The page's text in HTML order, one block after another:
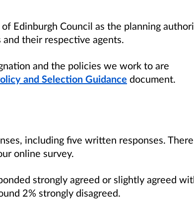
Edinburgh Council as the planning
their respective agents.
and the policies we work to are
and Selection Guidance document.
including five written responses. There
online survey.
strongly agreed or slightly agreed
2% strongly disagreed.